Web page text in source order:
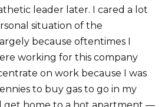
leader later. I cared a lot
situation of the
because oftentimes I
working for this company
on work because I was
to buy gas to go in my
get home to a hot apartment —